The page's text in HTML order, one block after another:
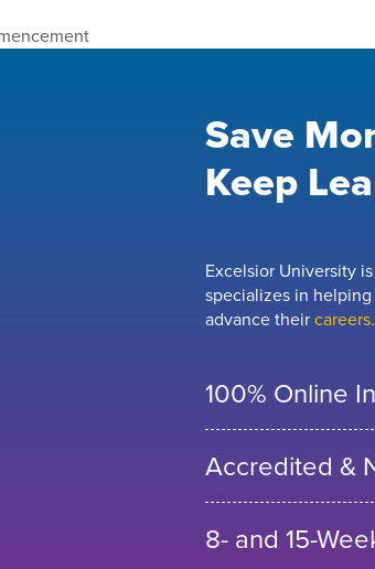
Save
Keep
Excelsior University
specializes in helping
advance theircareers.
100% Online
Accredited &
8- and 15-